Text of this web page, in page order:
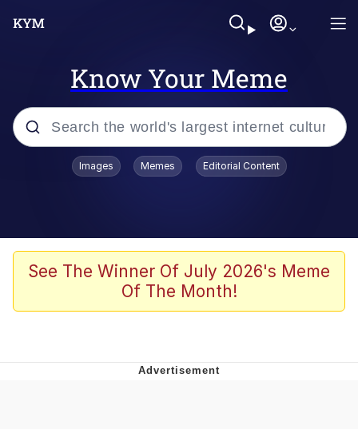
Know Your Meme
Popular searches
Jacob Batalon CEO of Sex
V Stepped Into the Crowd
Images Memes Editorial Content
See The Winner Of July 2026's Meme
Of The Month!